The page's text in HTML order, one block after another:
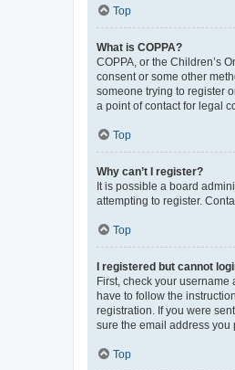
Top
What is COPPA?
COPPA, or the Children’s
consent or some other
someone trying to register
a point of contact for legal
Top
Why can’t I register?
It is possible a board
attempting to register.
Top
I registered but cannot
First, check your
have to follow the
registration. If you were
sure the email address you
Top